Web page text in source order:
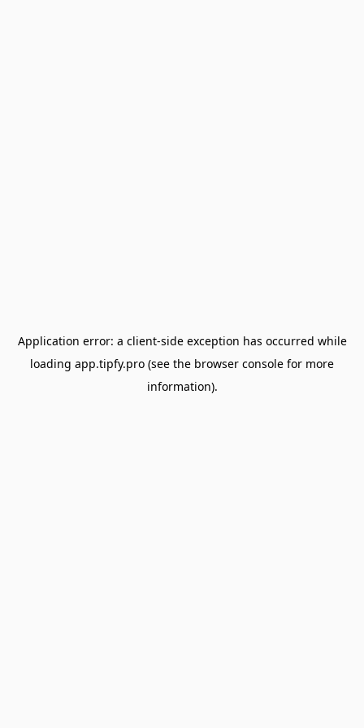
Application error: a client-side exception has occurred while
loading app.tipfy.pro (see the browser console for more
information).